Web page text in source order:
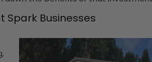
Spark Businesses